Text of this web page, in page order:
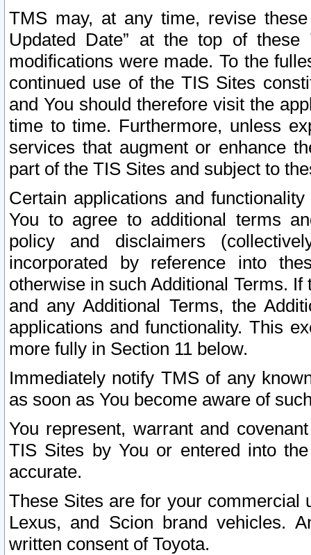
TMS may, at any time, revise
Updated Date” at the top of
modifications were made. To the
continued use of the TIS Sites
and You should therefore visit the
time to time. Furthermore, unless
services that augment or enhance
part of the TIS Sites and subject to
Certain applications and
You to agree to additional terms
policy and disclaimers
incorporated by reference into
otherwise in such Additional Terms.
and any Additional Terms, the
applications and functionality. This
more fully in Section 11 below.
Immediately notify TMS of any
as soon as You become aware of
You represent, warrant and
TIS Sites by You or entered into
accurate.
These Sites are for your commercial
Lexus, and Scion brand vehicles.
written consent of Toyota.